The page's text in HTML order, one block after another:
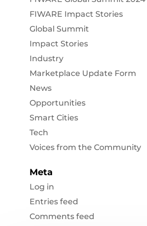
FIWARE Impact Stories
Global Summit
Impact Stories
Industry
Marketplace Update Form
News
Opportunities
Smart Cities
Tech
Voices from the Community
Meta
Log in
Entries feed
Comments feed